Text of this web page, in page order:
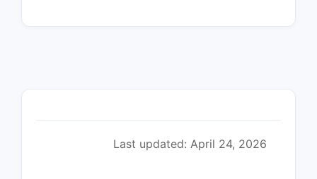
Last updated: April 24, 2026